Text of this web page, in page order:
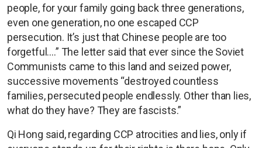
people, for your family going back three generations,
even one generation, no one escaped CCP
persecution. It’s just that Chinese people are too
forgetful….” The letter said that ever since the Soviet
Communists came to this land and seized power,
successive movements “destroyed countless
families, persecuted people endlessly. Other than lies,
what do they have? They are fascists.”
Qi Hong said, regarding CCP atrocities and lies, only if